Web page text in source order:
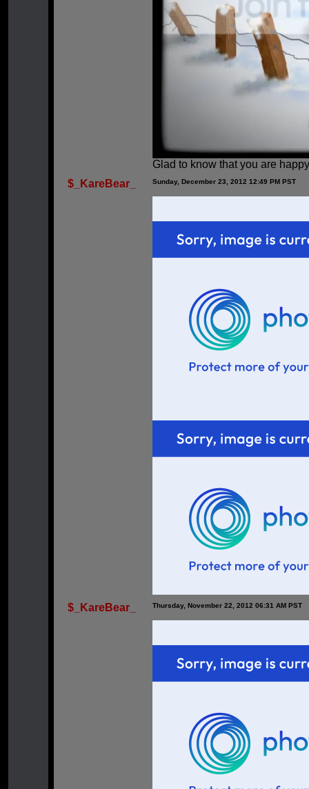
Glad to know that you are
$_KareBear_
Sunday, December 23, 2012 12:49 PM PST
$_KareBear_ Thursday, November 22, 2012 06:31 AM PST